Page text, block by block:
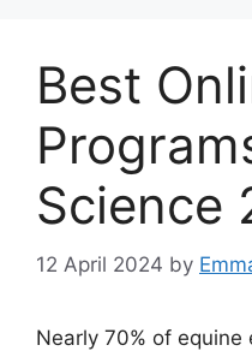
Best
Science
12 April 2024 by
Nearly 70% of equine